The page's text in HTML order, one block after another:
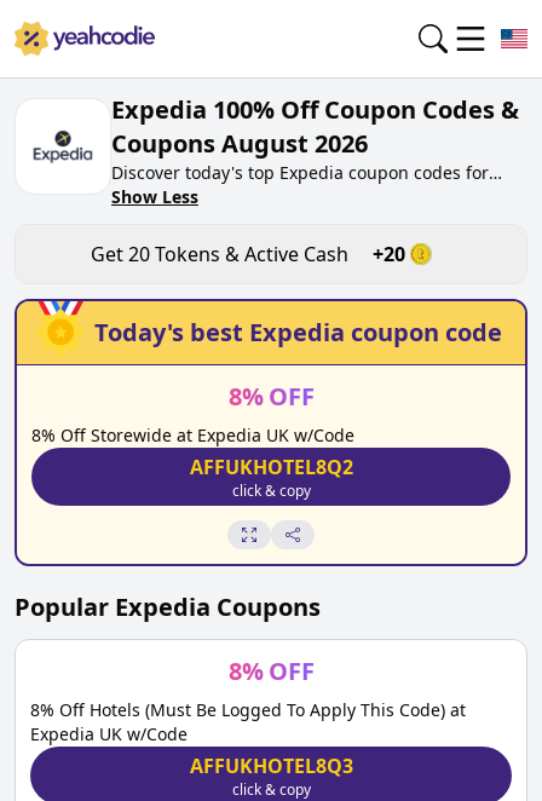
Expedia 100% Off Coupon Codes &
Coupons August 2026
Discover today's top Expedia coupon codes for
August 2026 on yeahcodie.com. Join our
expedia.co.uk. Gain greate cash back for
contributing Expedia coupon codes and assisting
fellow shoppers in saving.
Show Less
Get20Tokens & Active Cash +20
Today's best Expedia coupon code
8% OFF
8% Off Storewide at Expedia UK w/Code
AFFUKHOTEL8Q2
click & copy
Popular Expedia Coupons
8% OFF
8% Off Hotels (Must Be Logged To Apply This Code) at
Expedia UK w/Code
AFFUKHOTEL8Q3
click & copy